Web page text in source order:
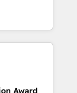
We have
and
can help you
teams to
improve user
results.
your
design
HubSpot
Award